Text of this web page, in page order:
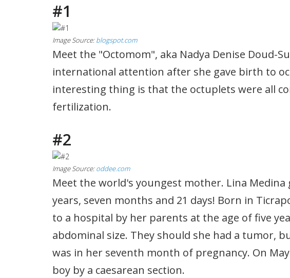
#1
Image Source:blogspot.com
Meet the "Octomom", aka Nadya Denise Doud-
international attention after she gave birth to
interesting thing is that the octuplets were all
fertilization.
#2
Image Source:oddee.com
Meet the world's youngest mother. Lina
years, seven months and 21 days! Born in
to a hospital by her parents at the age of five
abdominal size. They should she had a tumor,
was in her seventh month of pregnancy. On
boy by a caesarean section.